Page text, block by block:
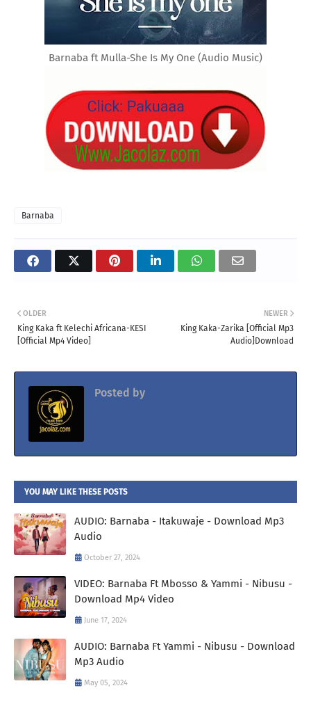
Barnaba ft Mulla-She Is My One (Audio Music)
Barnaba
NEWER
King Kaka-Zarika [Official Mp3
Audio]Download
OLDER
King Kaka ft Kelechi Africana-KESI
[Official Mp4 Video]
Posted by
YOU MAY LIKE THESE POSTS
AUDIO: Barnaba - Itakuwaje - Download Mp3
Audio
October 27, 2024
VIDEO: Barnaba Ft Mbosso & Yammi - Nibusu -
Download Mp4 Video
June 17, 2024
AUDIO: Barnaba Ft Yammi - Nibusu - Download
Mp3 Audio
May 05, 2024